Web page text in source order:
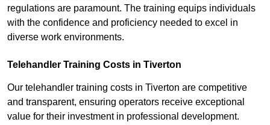
regulations are paramount. The training equips individuals
with the confidence and proficiency needed to excel in
diverse work environments.
Telehandler Training Costs in Tiverton
Our telehandler training costs in Tiverton are competitive
and transparent, ensuring operators receive exceptional
value for their investment in professional development.